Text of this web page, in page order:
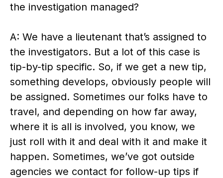
the investigation managed?
A: We have a lieutenant that’s assigned to
the investigators. But a lot of this case is
tip-by-tip specific. So, if we get a new tip,
something develops, obviously people will
be assigned. Sometimes our folks have to
travel, and depending on how far away,
where it is all is involved, you know, we
just roll with it and deal with it and make it
happen. Sometimes, we’ve got outside
agencies we contact for follow-up tips if